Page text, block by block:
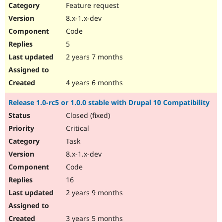
Feature request
8.x-1.x-dev
Code
5
2 years 7 months
4 years 6 months
Release 1.0-rc5 or 1.0.0 stable with Drupal 10 Compatibility
Closed (fixed)
Critical
Task
8.x-1.x-dev
Code
16
2 years 9 months
3 years 5 months